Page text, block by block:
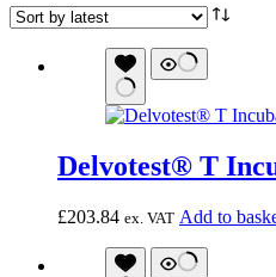
latest
Delvotest® T
£203.84 ex. VAT Add to